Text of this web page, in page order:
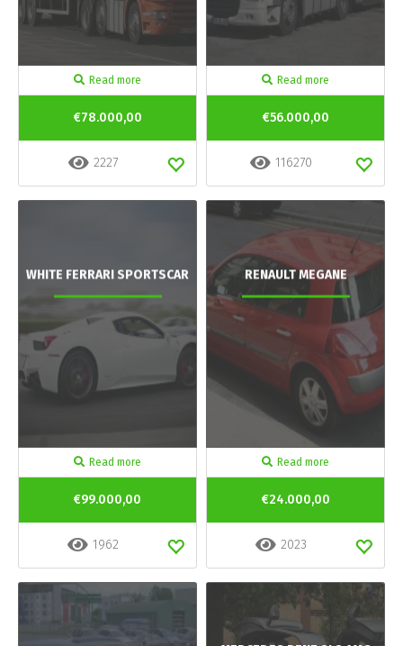
Read more
€78.000,00
2227
Read more
€56.000,00
116270
WHITE FERRARI SPORTSCAR
Read more
€99.000,00
1962
RENAULT MEGANE
Read more
€24.000,00
2023